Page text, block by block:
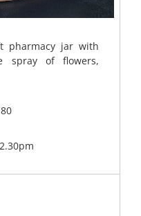
pharmacy jar with
spray of flowers,